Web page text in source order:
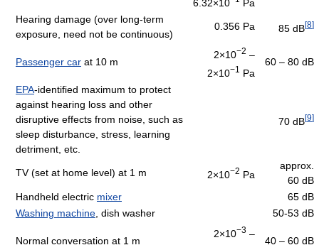
6.32×10
Pa
Hearing damage (over long-term
exposure, need not be continuous)
0.356 Pa 85 dB[8]
Passenger car at 10 m
2×10−2 –
2×10−1 Pa
60 – 80 dB
EPA-identified maximum to protect
against hearing loss and other
disruptive effects from noise, such as
sleep disturbance, stress, learning
detriment, etc.
70 dB[9]
TV (set at home level) at 1 m 2×10−2 Pa
approx.
60 dB
Handheld electric mixer
65 dB
Washing machine , dish washer 50-53 dB
Normal conversation at 1 m
2×10−3 –
40 – 60 dB